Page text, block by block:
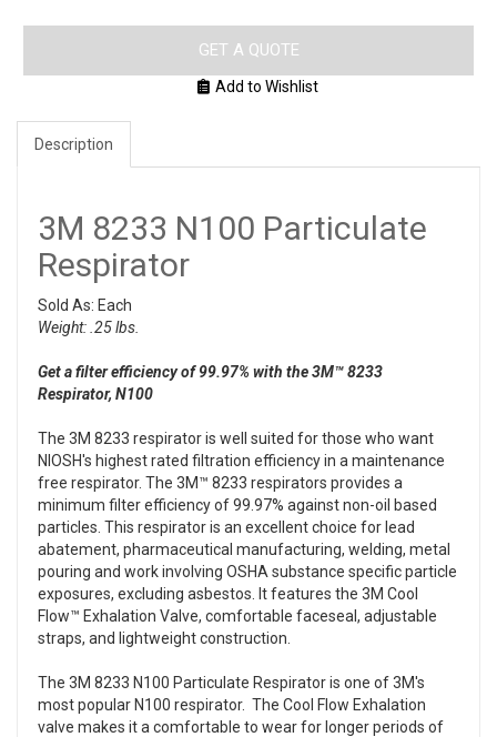
GET A QUOTE
Add to Wishlist
Description
3M 8233 N100 Particulate
Respirator
Sold As: Each
Weight: .25 lbs.
Get a filter efficiency of 99.97% with the 3M™ 8233
Respirator, N100
The 3M 8233 respirator is well suited for those who want
NIOSH's highest rated filtration efficiency in a maintenance
free respirator. The 3M™ 8233 respirators provides a
minimum filter efficiency of 99.97% against non-oil based
particles. This respirator is an excellent choice for lead
abatement, pharmaceutical manufacturing, welding, metal
pouring and work involving OSHA substance specific particle
exposures, excluding asbestos. It features the 3M Cool
Flow™ Exhalation Valve, comfortable faceseal, adjustable
straps, and lightweight construction.
The 3M 8233 N100 Particulate Respirator is one of 3M's
most popular N100 respirator. The Cool Flow Exhalation
valve makes it a comfortable to wear for longer periods of